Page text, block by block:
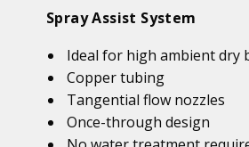
Spray Assist System
Idealfor high ambient dry
Copper tubing
Tangential flow nozzles
Once-through design